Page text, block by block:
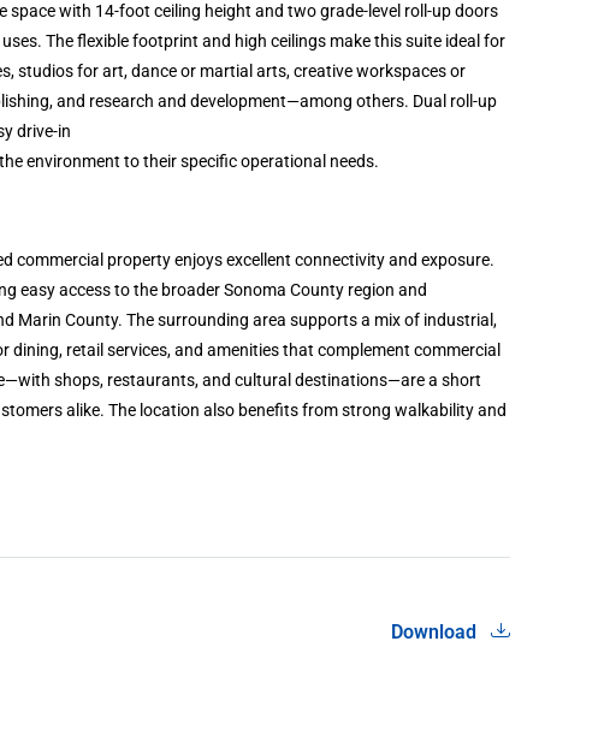
with 14-foot ceiling height and two grade-level roll-up doors
The flexible footprint and high ceilings make this suite ideal for
studios for art, dance or martial arts, creative workspaces or
and research and development—among others. Dual roll-up
drive-in
environment to their specific operational needs.
commercial property enjoys excellent connectivity and exposure.
easy access to the broader Sonoma County region and
Marin County. The surrounding area supports a mix of industrial,
retail services, and amenities that complement commercial
shops, restaurants, and cultural destinations—are a short
alike. The location also benefits from strong walkability and
Download